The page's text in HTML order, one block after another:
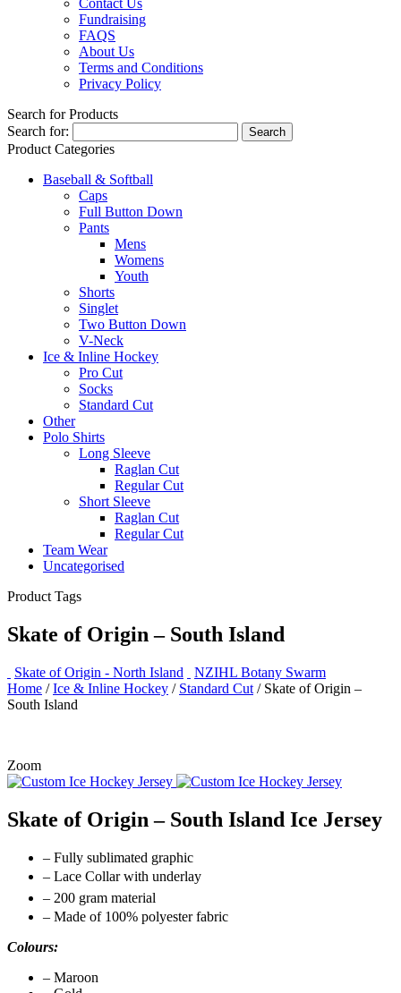
Contact Us
Fundraising
FAQS
About Us
Terms and Conditions
Privacy Policy
Search for Products
Search for:
Product Categories
Baseball & Softball
Caps
Full Button Down
Pants
Mens
Womens
Youth
Shorts
Singlet
Two Button Down
V-Neck
Ice & Inline Hockey
Pro Cut
Socks
Standard Cut
Other
Polo Shirts
Long Sleeve
Raglan Cut
Regular Cut
Short Sleeve
Raglan Cut
Regular Cut
Team Wear
Uncategorised
Product Tags
Skate of Origin – South Island
Skate of Origin - North Island
NZIHL Botany Swarm
Home /Ice & Inline Hockey / Standard Cut / Skate of Origin –
South Island
Zoom
Skate of Origin – South Island Ice Jersey
– Fully sublimated graphic
– Lace Collar with underlay
– 200 gram material
– Made of 100% polyester fabric
Colours:
– Maroon